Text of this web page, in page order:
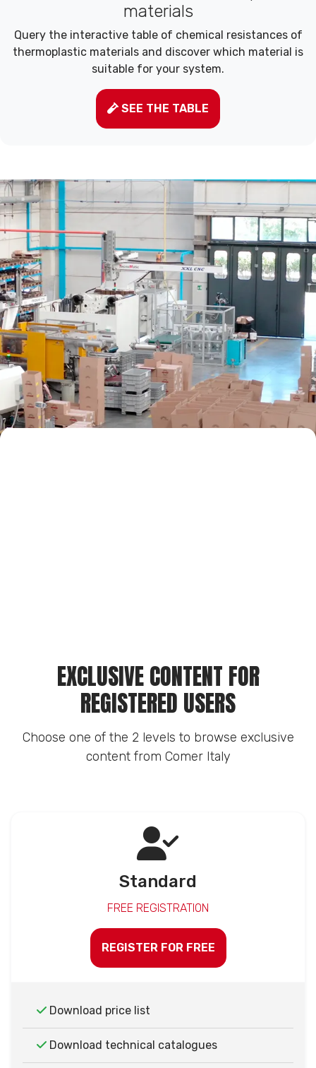
materials
Query the interactive table of chemical resistances of
thermoplastic materials and discover which material is
suitable for your system.
SEE THE TABLE
EXCLUSIVE CONTENT FOR
REGISTERED USERS
Choose one of the 2 levels to browse exclusive
content from Comer Italy
Standard
FREE REGISTRATION
REGISTER FOR FREE
Download price list
Download technical catalogues